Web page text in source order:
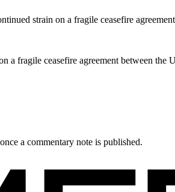
strain on a fragile ceasefire
a fragile ceasefire agreement between the
a commentary note is published.